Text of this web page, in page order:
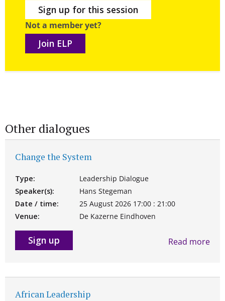
Sign up for this session
Not a member yet?
Join ELP
Other dialogues
Change the System
Type:
Leadership Dialogue
Speaker(s):
Hans Stegeman
Date / time:
25 August 2026 17:00 : 21:00
Venue:
De Kazerne Eindhoven
Sign up Read more
African Leadership